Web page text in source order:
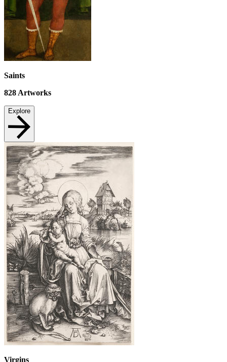
Saints
828Artworks
Explore
Virgins